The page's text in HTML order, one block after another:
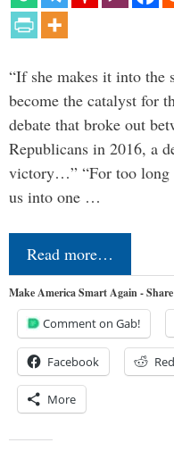
“If she makes it into the
become the catalyst for
debate that broke out
Republicans in 2016, a
victory…” “For too long
us into one …
Read more…
Make America Smart Again -
Comment on Gab!
Facebook
More